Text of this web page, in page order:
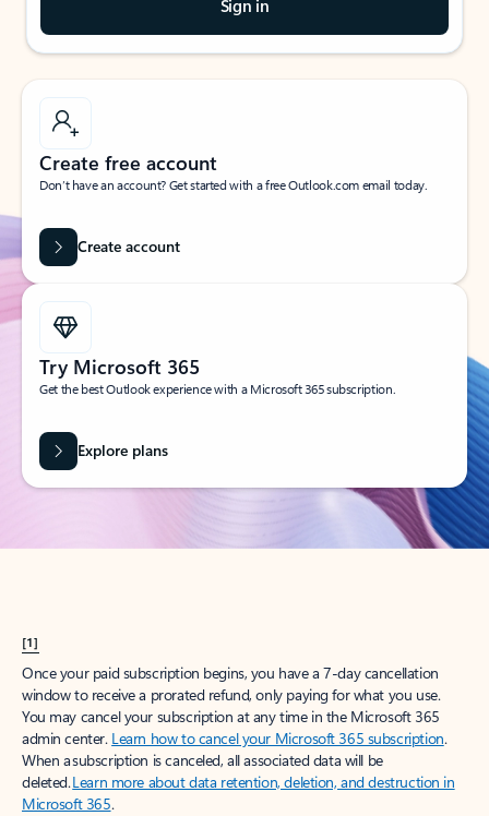
Sign in
Create free account
Don’t have an account? Get started with a free Outlook.com email today.
Create account
Try Microsoft 365
Get the best Outlook experience with a Microsoft 365 subscription.
Explore plans
[1]
Once your paid subscription begins, you have a 7-day cancellation
window to receive a prorated refund, only paying for what you use.
You may cancel your subscription at any time in the Microsoft 365
admin center. Learn how to cancel your Microsoft 365 subscription.
When a subscription is canceled, all associated data will be
deleted.Learn more about data retention, deletion, and destruction in
Microsoft 365.